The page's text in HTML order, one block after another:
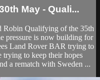
May - Quali...
Robin Qualifying of the 35th
pressure is now building for
Land Rover BAR trying to
trying to keep their hopes
a rematch with Sweden ...